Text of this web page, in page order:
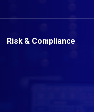
Risk & Compliance